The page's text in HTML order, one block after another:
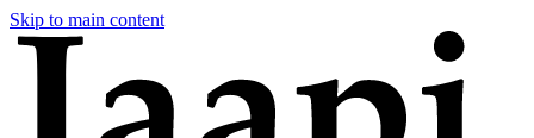
Skip to main content